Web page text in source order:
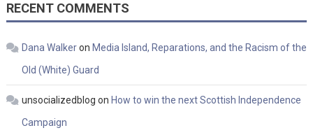
RECENT COMMENTS
Dana Walkeron Media Island, Reparations, and the Racism of the
Old (White) Guard
unsocializedblog on How to win the next Scottish Independence
Campaign